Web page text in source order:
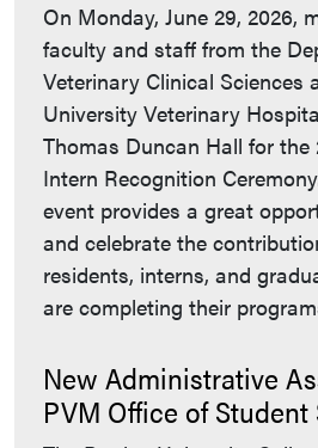
On Monday, June 29, 2026,
faculty and staff from the
Veterinary Clinical Sciences
University Veterinary
Thomas Duncan Hall for the
Intern Recognition
event provides a great
and celebrate the
residents, interns, and
are completing their
New Administrative
PVM Office of Student